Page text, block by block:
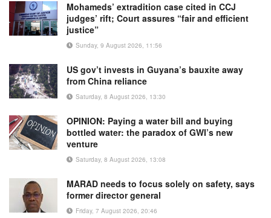
Mohameds’ extradition case cited in CCJ
judges’ rift; Court assures “fair and efficient
justice”
Sunday, 9 August 2026, 11:56
US gov’t invests in Guyana’s bauxite away
from China reliance
Saturday, 8 August 2026, 13:30
OPINION: Paying a water bill and buying
bottled water: the paradox of GWI’s new
venture
Saturday, 8 August 2026, 13:08
MARAD needs to focus solely on safety, says
former director general
Friday, 7 August 2026, 20:46